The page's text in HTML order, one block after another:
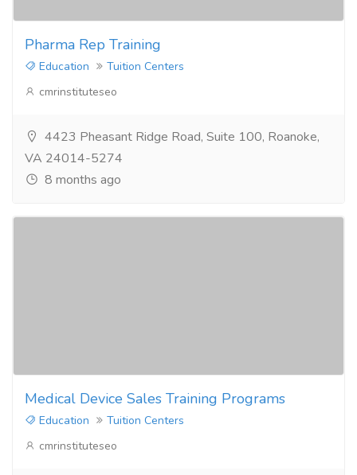
Pharma Rep Training
Education
Tuition Centers
cmrinstituteseo
4423 Pheasant Ridge Road, Suite 100, Roanoke,
VA 24014-5274
8 months ago
Medical Device Sales Training Programs
Education
Tuition Centers
cmrinstituteseo